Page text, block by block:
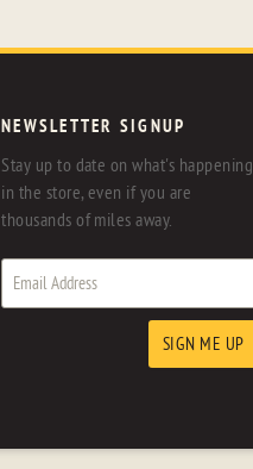
NEWSLETTER SIGNUP
Stay up to date on what's happening
in the store, even if you are
thousands of miles away.